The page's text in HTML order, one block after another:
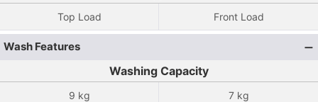
Top Load Front Load
Wash Features
Washing Capacity
9 kg 7 kg